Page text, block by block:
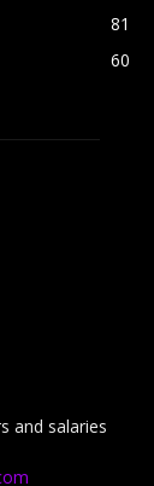
81
60
and salaries